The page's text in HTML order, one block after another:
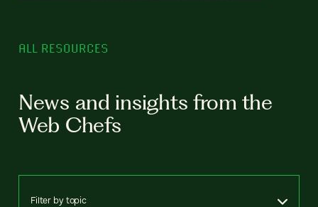
ALL RESOURCES
News and insights from the
Web Chefs
Filter by topic